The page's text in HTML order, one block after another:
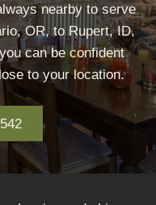
nearby to serve
OR, to Rupert, ID,
can be confident
to your location.